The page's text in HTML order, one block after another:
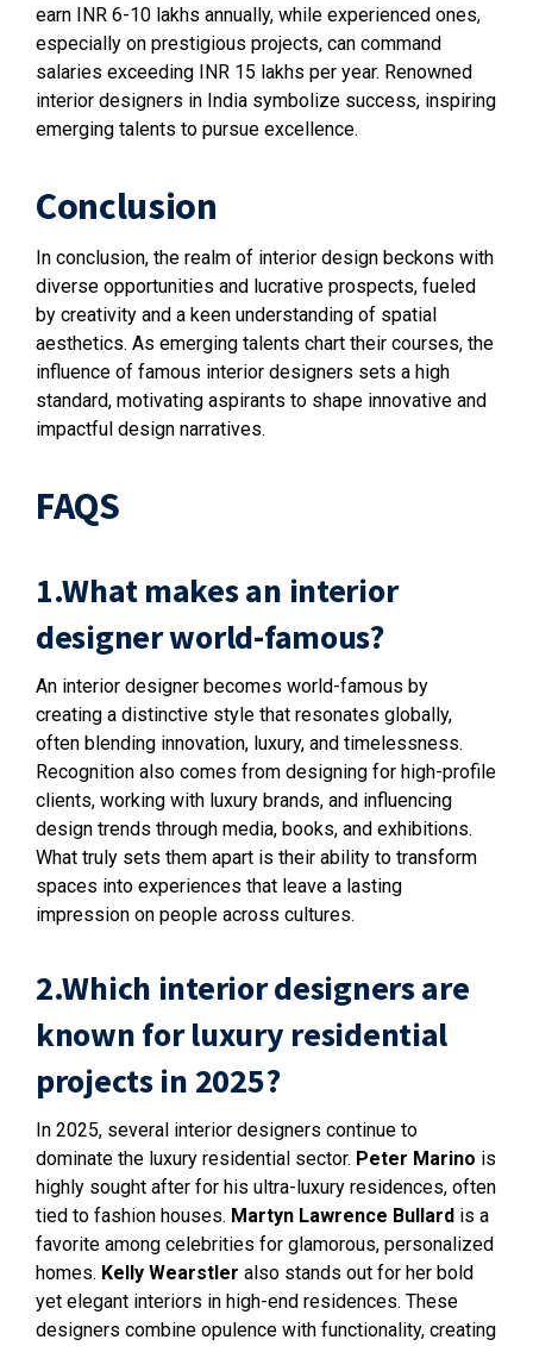
earn INR 6-10 lakhs annually, while experienced ones,
especially on prestigious projects, can command
salaries exceeding INR 15 lakhs per year. Renowned
interior designers in India symbolize success, inspiring
emerging talents to pursue excellence.
Conclusion
In conclusion, the realm of interior design beckons with
diverse opportunities and lucrative prospects, fueled
by creativity and a keen understanding of spatial
aesthetics. As emerging talents chart their courses, the
influence of famous interior designers sets a high
standard, motivating aspirants to shape innovative and
impactful design narratives.
FAQS
1.What makes an interior
designer world-famous?
An interior designer becomes world-famous by
creating a distinctive style that resonates globally,
often blending innovation, luxury, and timelessness.
Recognition also comes from designing for high-profile
clients, working with luxury brands, and influencing
design trends through media, books, and exhibitions.
What truly sets them apart is their ability to transform
spaces into experiences that leave a lasting
impression on people across cultures.
2.Which interior designers are
known for luxury residential
projects in 2025?
In 2025, several interior designers continue to
dominate the luxury residential sector. Peter Marino is
highly sought after for his ultra-luxury residences, often
tied to fashion houses. Martyn Lawrence Bullard is a
favorite among celebrities for glamorous, personalized
homes. Kelly Wearstler also stands out for her bold
yet elegant interiors in high-end residences. These
designers combine opulence with functionality, creating